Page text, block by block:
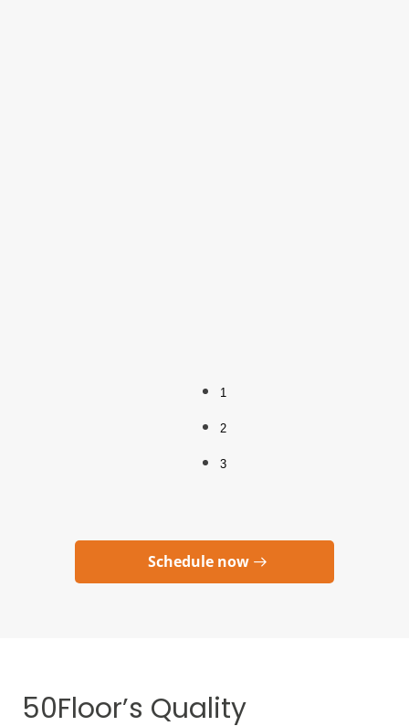
1
2
3
Schedule now
50Floor’s Quality